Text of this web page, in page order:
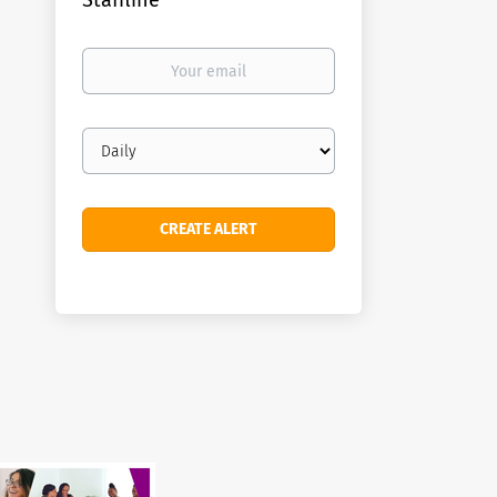
Your
Email
frequency